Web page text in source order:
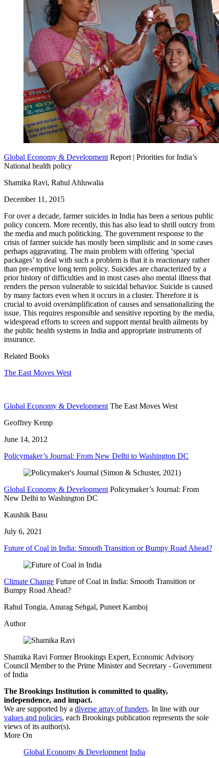
Global Economy & Development Report | Priorities for India’s
National health policy
Shamika Ravi, Rahul Ahluwalia
December 11, 2015
For over a decade, farmer suicides in India has been a serious public
policy concern. More recently, this has also lead to shrill outcry from
the media and much politicking. The government response to the
crisis of farmer suicide has mostly been simplistic and in some cases
perhaps aggravating. The main problem with offering ‘special
packages’ to deal with such a problem is that it is reactionary rather
than pre-emptive long term policy. Suicides are characterized by a
prior history of difficulties and in most cases also mental illness that
renders the person vulnerable to suicidal behavior. Suicide is caused
by many factors even when it occurs in a cluster. Therefore it is
crucial to avoid oversimplification of causes and sensationalizing the
issue. This requires responsible and sensitive reporting by the media,
widespread efforts to screen and support mental health ailments by
the public health systems in India and appropriate instruments of
insurance.
Related Books
The East Moves West
Global Economy & Development The East Moves West
Geoffrey Kemp
June 14, 2012
Policymaker’s Journal: From New Delhi to Washington DC
Global Economy & Development Policymaker’s Journal: From
New Delhi to Washington DC
Kaushik Basu
July 6, 2021
Future of Coal in India: Smooth Transition or Bumpy Road Ahead?
Climate Change Future of Coal in India: Smooth Transition or
Bumpy Road Ahead?
Rahul Tongia, Anurag Sehgal, Puneet Kamboj
Author
Shamika Ravi Former Brookings Expert, Economic Advisory
Council Member to the Prime Minister and Secretary - Government
of India
The Brookings Institution is committed to quality,
independence, and impact.
We are supported by a diverse array of funders. In line with our
values and policies, each Brookings publication represents the sole
views of its author(s).
More On
Global Economy & Development India